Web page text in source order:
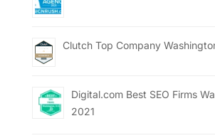
Clutch Top Company
Digital.com Best SEO Firms
2021